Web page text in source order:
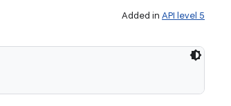
Added in API level 5